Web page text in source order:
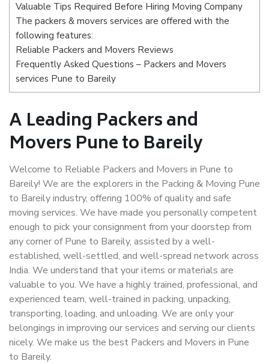
Valuable Tips Required Before Hiring Moving Company
The packers & movers services are offered with the
following features:
Reliable Packers and Movers Reviews
Frequently Asked Questions – Packers and Movers
services Pune to Bareily
A Leading Packers and
Movers Pune to Bareily
Welcome to Reliable Packers and Movers in Pune to
Bareily! We are the explorers in the Packing & Moving Pune
to Bareily industry, offering 100% of quality and safe
moving services. We have made you personally competent
enough to pick your consignment from your doorstep from
any corner of Pune to Bareily, assisted by a well-
established, well-settled, and well-spread network across
India. We understand that your items or materials are
valuable to you. We have a highly trained, professional, and
experienced team, well-trained in packing, unpacking,
transporting, loading, and unloading. We are only your
belongings in improving our services and serving our clients
nicely. We make us the best Packers and Movers in Pune
to Bareily.